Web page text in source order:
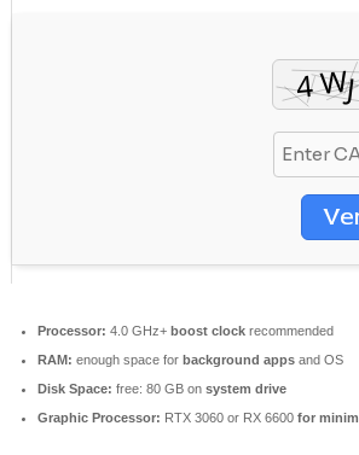
Processor: 4.0 GHz+ boost clock recommended
RAM: enough space for background apps and OS
Disk Space: free: 80 GB on system drive
Graphic Processor: RTX 3060 or RX 6600 for